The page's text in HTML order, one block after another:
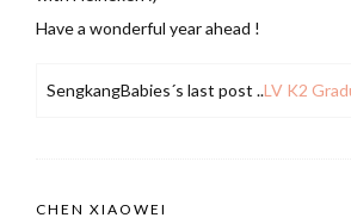
Have a wonderful year ahead !
SengkangBabies´s last post ..LV K2
CHEN XIAOWEI